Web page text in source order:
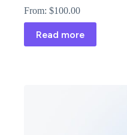
From: $100.00
Read more